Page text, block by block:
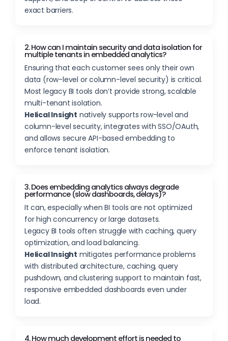
exact barriers.
2. How can I maintain security and data isolation for
multiple tenants in embedded analytics?
Ensuring that each customer sees only their own
data (row-level or column-level security) is critical.
Most legacy BI tools don’t provide strong, scalable
multi-tenant isolation.
Helical Insight natively supports row-level and
column-level security, integrates with SSO/OAuth,
and allows secure API-based embedding to
enforce tenant isolation.
3. Does embedding analytics always degrade
performance (slow dashboards, delays)?
It can, especially when BI tools are not optimized
for high concurrency or large datasets.
Legacy BI tools often struggle with caching, query
optimization, and load balancing.
Helical Insight mitigates performance problems
with distributed architecture, caching, query
pushdown, and clustering support to maintain fast,
responsive embedded dashboards even under
load.
4. How much development effort is needed to